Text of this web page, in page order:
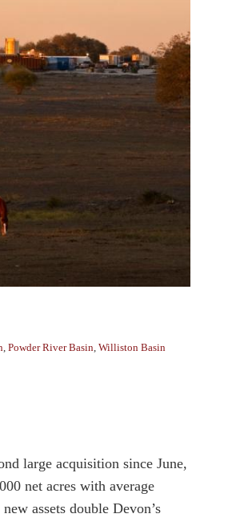
, Powder River Basin, Williston Basin
large acquisition since June,
net acres with average
assets double Devon’s